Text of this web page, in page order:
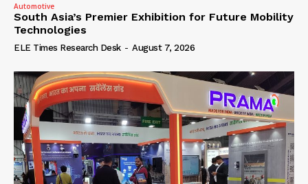
Automotive
South Asia’s Premier Exhibition for Future Mobility
Technologies
ELE Times Research Desk - August 7, 2026